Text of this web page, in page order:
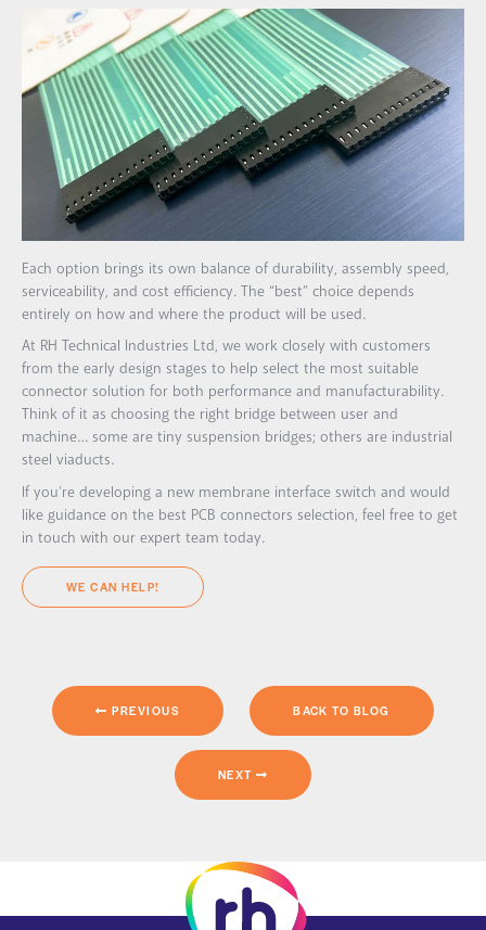
Each option brings its own balance of durability, assembly speed,
serviceability, and cost efficiency. The “best” choice depends
entirely on how and where the product will be used.
At RH Technical Industries Ltd, we work closely with customers
from the early design stages to help select the most suitable
connector solution for both performance and manufacturability.
Think of it as choosing the right bridge between user and
machine… some are tiny suspension bridges; others are industrial
steel viaducts.
If you’re developing a new membrane interface switch and would
like guidance on the best PCB connectors selection, feel free to get
in touch with our expert team today.
WE CAN HELP!
PREVIOUS BACK TO BLOG
NEXT